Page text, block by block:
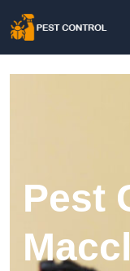
Pest